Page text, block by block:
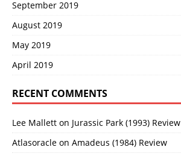
September 2019
August 2019
May 2019
April 2019
RECENT COMMENTS
Lee Mallett on Jurassic Park (1993) Review
Atlasoracle on Amadeus (1984) Review